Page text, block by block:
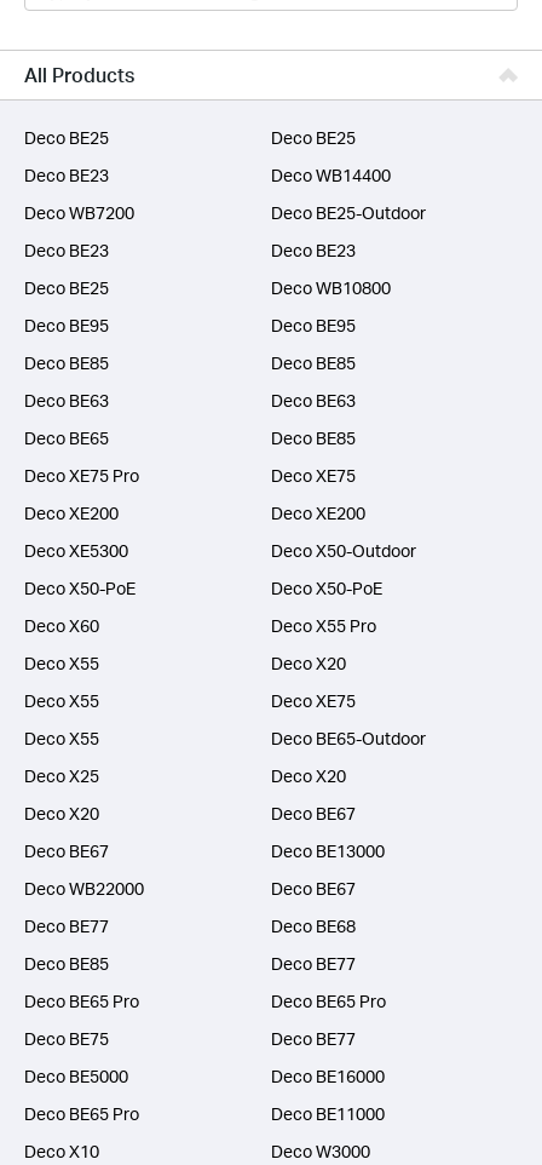
Smart Home
Business
SERVICE PROVIDERS
All Products
Deco BE25
Deco BE25
Deco BE23
Deco WB14400
Deco WB7200
Deco BE25-Outdoor
Deco BE23
Deco BE23
Deco BE25
Deco WB10800
Deco BE95
Deco BE95
Deco BE85
Deco BE85
Deco BE63
Deco BE63
Deco BE65
Deco BE85
Deco XE75 Pro
Deco XE75
Deco XE200
Deco XE200
Deco XE5300
Deco X50-Outdoor
Deco X50-PoE
Deco X50-PoE
Deco X60
Deco X55 Pro
Deco X55
Deco X20
Deco X55
Deco XE75
Deco X55
Deco BE65-Outdoor
Deco X25
Deco X20
Deco X20
Deco BE67
Deco BE67
Deco BE13000
Deco WB22000
Deco BE67
Deco BE77
Deco BE68
Deco BE85
Deco BE77
Deco BE65 Pro
Deco BE65 Pro
Deco BE75
Deco BE77
Deco BE5000
Deco BE16000
Deco BE65 Pro
Deco BE11000
Deco X10
Deco W3000